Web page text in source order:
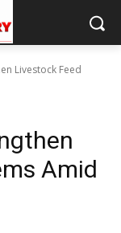
Livestock Feed
Amid